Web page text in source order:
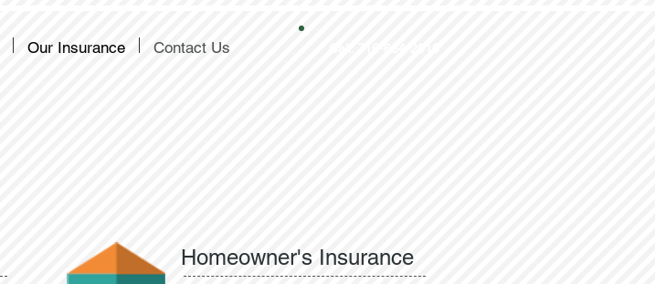
Our Insurance Contact Us
Homeowner's Insurance